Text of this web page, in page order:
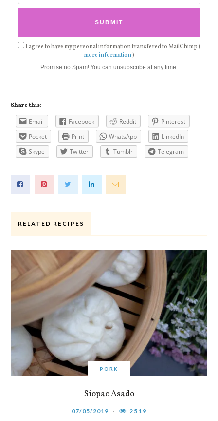
I agree to have my personal information transfered to MailChimp (
more information)
Promise no Spam! You can unsubscribe at any time.
Share this:
Email Facebook Reddit
Pinterest
Pocket
Print WhatsApp
LinkedIn
Skype
Twitter Tumblr Telegram
RELATED RECIPES
PORK
Siopao Asado
07/05/2019 2519